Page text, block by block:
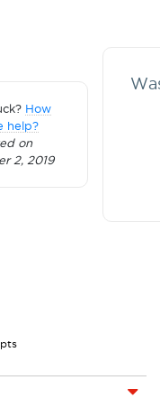
How
help?
on
2, 2019